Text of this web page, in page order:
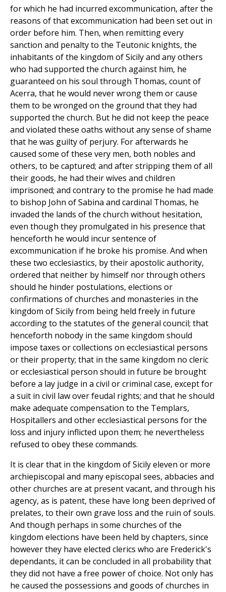
for which he had incurred excommunication, after the
reasons of that excommunication had been set out in
order before him. Then, when remitting every
sanction and penalty to the Teutonic knights, the
inhabitants of the kingdom of Sicily and any others
who had supported the church against him, he
guaranteed on his soul through Thomas, count of
Acerra, that he would never wrong them or cause
them to be wronged on the ground that they had
supported the church. But he did not keep the peace
and violated these oaths without any sense of shame
that he was guilty of perjury. For afterwards he
caused some of these very men, both nobles and
others, to be captured; and after stripping them of all
their goods, he had their wives and children
imprisoned; and contrary to the promise he had made
to bishop John of Sabina and cardinal Thomas, he
invaded the lands of the church without hesitation,
even though they promulgated in his presence that
henceforth he would incur sentence of
excommunication if he broke his promise. And when
these two ecclesiastics, by their apostolic authority,
ordered that neither by himself nor through others
should he hinder postulations, elections or
confirmations of churches and monasteries in the
kingdom of Sicily from being held freely in future
according to the statutes of the general council; that
henceforth nobody in the same kingdom should
impose taxes or collections on ecclesiastical persons
or their property; that in the same kingdom no cleric
or ecclesiastical person should in future be brought
before a lay judge in a civil or criminal case, except for
a suit in civil law over feudal rights; and that he should
make adequate compensation to the Templars,
Hospitallers and other ecclesiastical persons for the
loss and injury inflicted upon them; he nevertheless
refused to obey these commands.
It is clear that in the kingdom of Sicily eleven or more
archiepiscopal and many episcopal sees, abbacies and
other churches are at present vacant, and through his
agency, as is patent, these have long been deprived of
prelates, to their own grave loss and the ruin of souls.
And though perhaps in some churches of the
kingdom elections have been held by chapters, since
however they have elected clerics who are Frederick's
dependants, it can be concluded in all probability that
they did not have a free power of choice. Not only has
he caused the possessions and goods of churches in